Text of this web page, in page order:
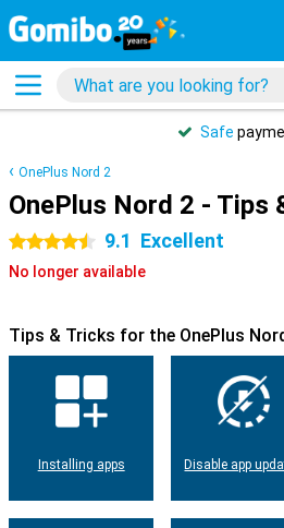
Safe
OnePlus Nord 2
OnePlus Nord 2 - Tips
4.5 stars 9.1 Excellent
No longer available
Tips & Tricks for the OnePlus
Installing apps Disable app